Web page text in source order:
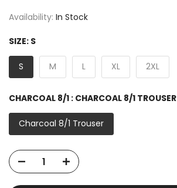
Availability: In Stock
SIZE: S
S M L XL 2XL
CHARCOAL 8/1 : CHARCOAL 8/1 TROUSER
Charcoal 8/1 Trouser